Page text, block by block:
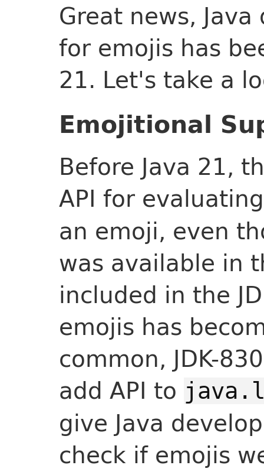
Great news,
for emojis has
21. Let's take a
Emojitional
Before Java 21,
API for
an emoji, even
was available in
included in the
emojis has
common, JDK-
add API to
give Java
check if emojis